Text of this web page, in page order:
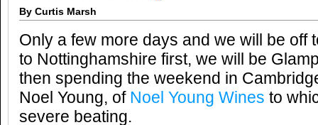
By Curtis Marsh
Only a few more days and we will be off
to Nottinghamshire first, we will be
then spending the weekend in
Noel Young, of Noel Young Wines to
severe beating.